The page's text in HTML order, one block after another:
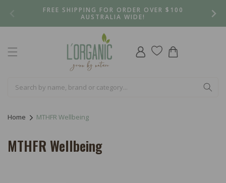
FREE SHIPPING FOR ORDER OVER $100
AUSTRALIA WIDE!
Log
in
Cart
Home MTHFR Wellbeing
C
MTHFR Wellbeing